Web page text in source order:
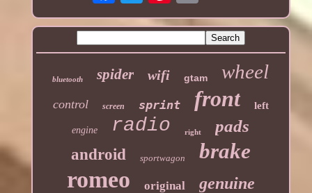
bluetooth spider wifi gtam wheel
control screen sprint front left
engine radio right pads
android sportwagon brake
romeo original genuine